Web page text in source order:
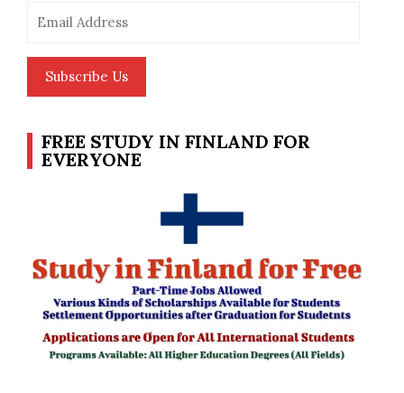
Address
Subscribe Us
FREE STUDY IN FINLAND FOR
EVERYONE